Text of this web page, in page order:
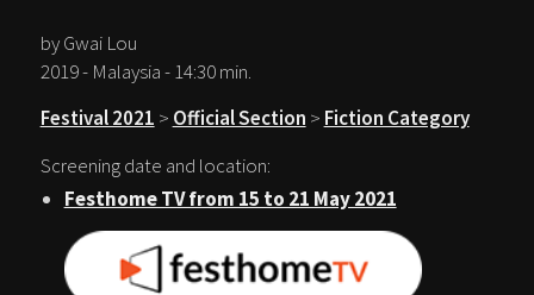
by Gwai Lou
2019 - Malaysia - 14:30 min.
Festival 2021 > Official Section > Fiction Category
Screening date and location:
Festhome TV from 15 to 21 May 2021